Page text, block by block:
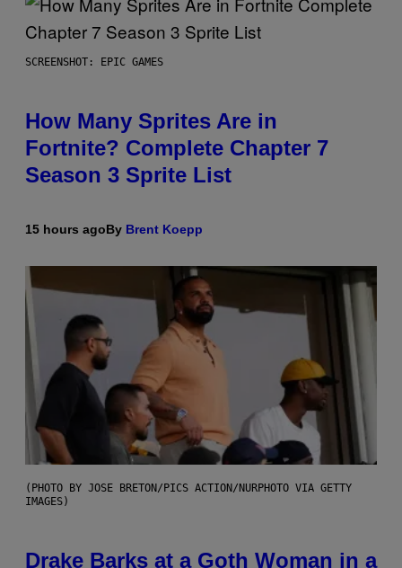
SCREENSHOT: EPIC GAMES
How Many Sprites Are in
Fortnite? Complete Chapter 7
Season 3 Sprite List
15 hours agoBy Brent Koepp
(PHOTO BY JOSE BRETON/PICS ACTION/NURPHOTO VIA GETTY
IMAGES)
Drake Barks at a Goth Woman in a